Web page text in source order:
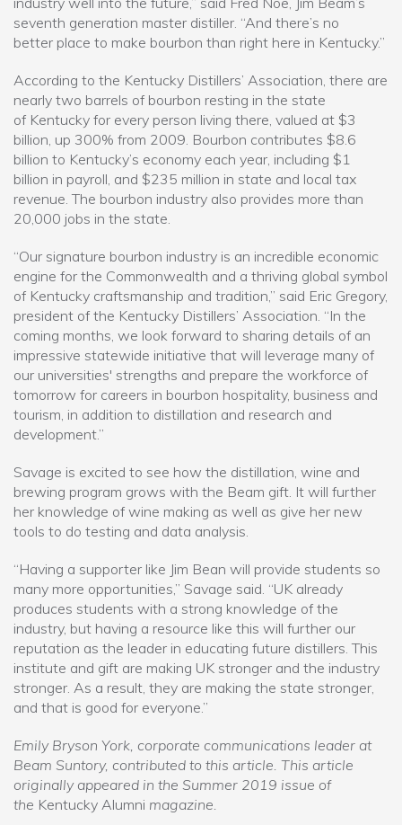
seventh generation master distiller. “And there’s no
better place to make bourbon than right here in Kentucky.”
According to the Kentucky Distillers’ Association, there are
nearly two barrels of bourbon resting in the state
of Kentucky for every person living there, valued at $3
billion, up 300% from 2009. Bourbon contributes $8.6
billion to Kentucky’s economy each year, including $1
billion in payroll, and $235 million in state and local tax
revenue. The bourbon industry also provides more than
20,000 jobs in the state.
“Our signature bourbon industry is an incredible economic
engine for the Commonwealth and a thriving global symbol
of Kentucky craftsmanship and tradition,” said Eric Gregory,
president of the Kentucky Distillers’ Association. “In the
coming months, we look forward to sharing details of an
impressive statewide initiative that will leverage many of
our universities' strengths and prepare the workforce of
tomorrow for careers in bourbon hospitality, business and
tourism, in addition to distillation and research and
development.”
Savage is excited to see how the distillation, wine and
brewing program grows with the Beam gift. It will further
her knowledge of wine making as well as give her new
tools to do testing and data analysis.
“Having a supporter like Jim Bean will provide students so
many more opportunities,” Savage said. “UK already
produces students with a strong knowledge of the
industry, but having a resource like this will further our
reputation as the leader in educating future distillers. This
institute and gift are making UK stronger and the industry
stronger. As a result, they are making the state stronger,
and that is good for everyone.”
Emily Bryson York, corporate communications leader at
Beam Suntory, contributed to this article. This article
originally appeared in the Summer 2019 issue of
the Kentucky Alumni magazine.